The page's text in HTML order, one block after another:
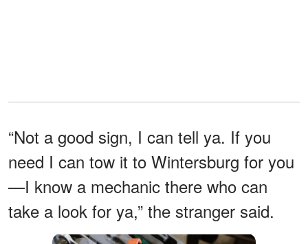
“Not a good sign, I can tell ya. If you
need I can tow it to Wintersburg for you
—I know a mechanic there who can
take a look for ya,” the stranger said.